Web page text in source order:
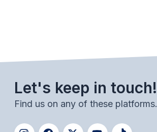
TRACK & FIELD
BOYS VOLLEYBALL
BEACH VOLLEYBALL
Let's keep in touch!
Find us on any of these platforms.